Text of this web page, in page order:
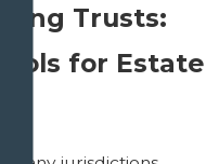
Trusts:
for Estate